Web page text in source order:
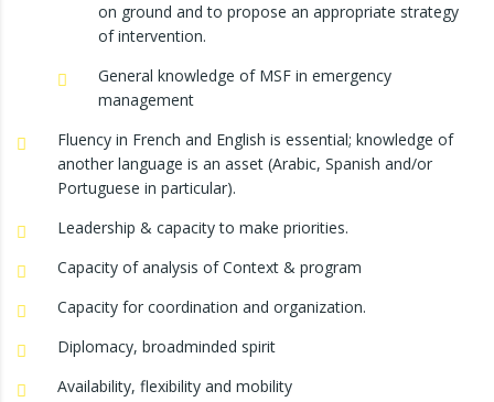
on ground and to propose an appropriate strategy
of intervention.
General knowledge of MSF in emergency
management
Fluency in French and English is essential; knowledge of
another language is an asset (Arabic, Spanish and/or
Portuguese in particular).
Leadership & capacity to make priorities.
Capacity of analysis of Context & program
Capacity for coordination and organization.
Diplomacy, broadminded spirit
Availability, flexibility and mobility